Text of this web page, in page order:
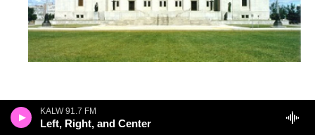
KALW 91.7 FM
Left, Right, and Center
“found there to be no basis, either under
Canadian domestic law or under international